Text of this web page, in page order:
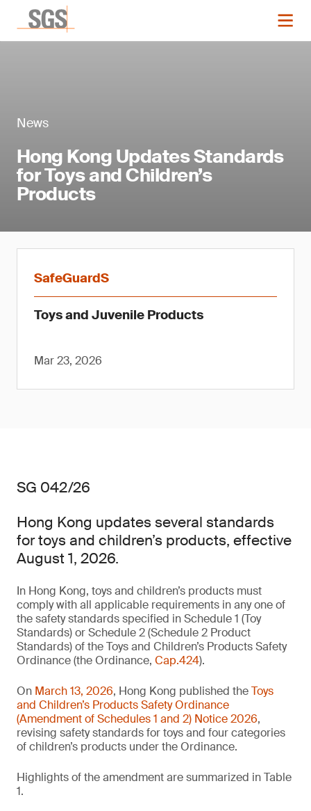
News
Hong Kong Updates Standards
for Toys and Children’s
Products
SafeGuardS
Toys and Juvenile Products
Mar 23, 2026
SG 042/26
Hong Kong updates several standards
for toys and children’s products, effective
August 1, 2026.
In Hong Kong, toys and children’s products must
comply with all applicable requirements in any one of
the safety standards specified in Schedule 1 (Toy
Standards) or Schedule 2 (Schedule 2 Product
Standards) of the Toys and Children’s Products Safety
Ordinance (the Ordinance, Cap.424).
On March 13, 2026, Hong Kong published theToys
and Children’s Products Safety Ordinance
(Amendment of Schedules 1 and 2) Notice 2026,
revising safety standards for toys and four categories
of children’s products under the Ordinance.
Highlights of the amendment are summarized in Table
1.